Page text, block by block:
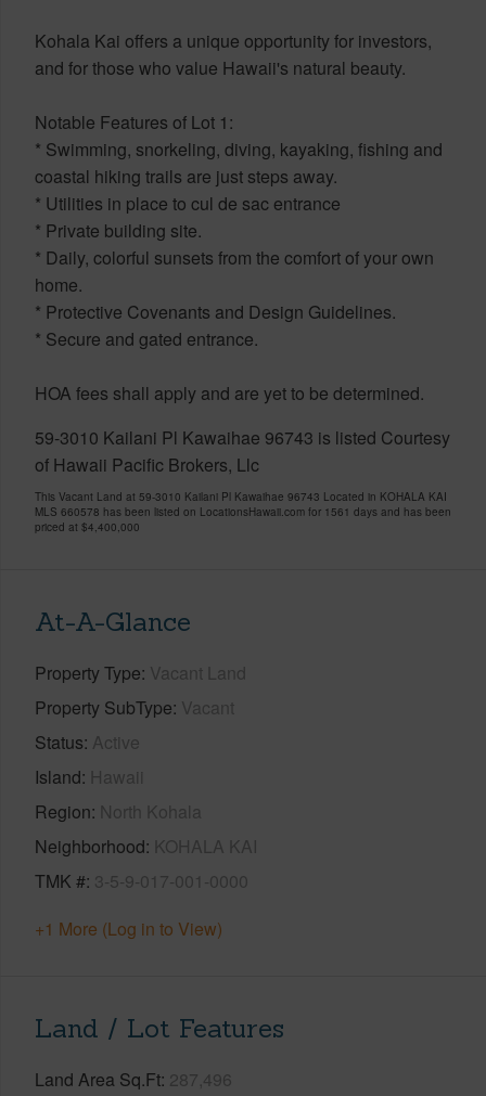
Kohala Kai offers a unique opportunity for investors,
and for those who value Hawaii's natural beauty.
Notable Features of Lot 1:
* Swimming, snorkeling, diving, kayaking, fishing and
coastal hiking trails are just steps away.
* Utilities in place to cul de sac entrance
* Private building site.
* Daily, colorful sunsets from the comfort of your own
home.
* Protective Covenants and Design Guidelines.
* Secure and gated entrance.
HOA fees shall apply and are yet to be determined.
59-3010 Kailani Pl Kawaihae 96743 is listed Courtesy
of Hawaii Pacific Brokers, Llc
This Vacant Land at 59-3010 Kailani Pl Kawaihae 96743 Located in KOHALA KAI
MLS 660578 has been listed on LocationsHawaii.com for 1561 days and has been
priced at $4,400,000
At-A-Glance
Property Type Vacant Land
Property SubType Vacant
Status Active
Island Hawaii
Region North Kohala
Neighborhood KOHALA KAI
TMK # 3-5-9-017-001-0000
+1 More (Log in to View)
Land / Lot Features
Land Area Sq.Ft 287,496